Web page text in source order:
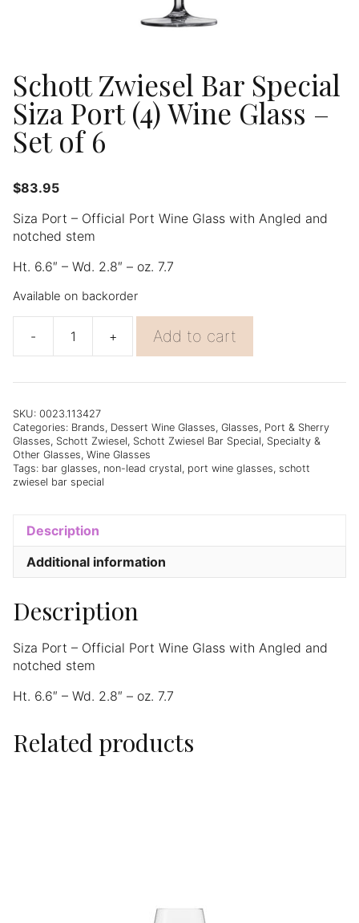
Schott Zwiesel Bar Special
Siza Port (4) Wine Glass –
Set of 6
$83.95
Siza Port – Official Port Wine Glass with Angled and
notched stem
Ht. 6.6″ – Wd. 2.8″ – oz. 7.7
Available on backorder
-
Schott
Zwiesel
Bar
Port
(4)
Wine
6
+ Add to cart
SKU: 0023.113427
Categories: Brands, Dessert Wine Glasses, Glasses, Port & Sherry
Glasses, Schott Zwiesel, Schott Zwiesel Bar Special, Specialty &
Other Glasses, Wine Glasses
Tags: bar glasses, non-lead crystal, port wine glasses, schott
zwiesel bar special
Description
Additional information
Description
Siza Port – Official Port Wine Glass with Angled and
notched stem
Ht. 6.6″ – Wd. 2.8″ – oz. 7.7
Related products